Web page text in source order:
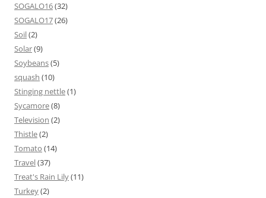
SOGALO16(32)
SOGALO17(26)
Soil(2)
Solar(9)
Soybeans(5)
squash (10)
Stinging nettle(1)
Sycamore(8)
Television (2)
Thistle(2)
Tomato (14)
Travel(37)
Treat's Rain Lily(11)
Turkey(2)